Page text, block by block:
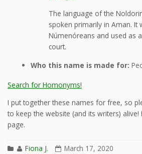
The language of the
spoken primarily in Aman. It
Númenóreans and used as
court.
Who this name is made for:
Search for Homonyms!
I put together these names for free, so
to keep the website (and its writers) alive!
page.
Fiona J. March 17, 2020